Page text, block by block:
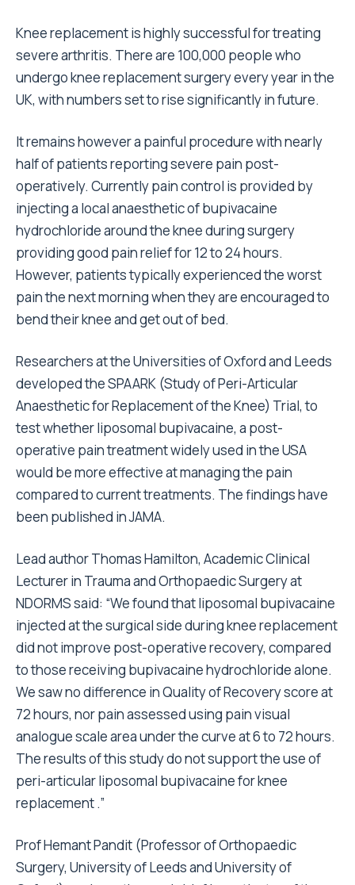
Knee replacement is highly successful for treating
severe arthritis. There are 100,000 people who
undergo knee replacement surgery every year in the
UK, with numbers set to rise significantly in future.
It remains however a painful procedure with nearly
half of patients reporting severe pain post-
operatively. Currently pain control is provided by
injecting a local anaesthetic of bupivacaine
hydrochloride around the knee during surgery
providing good pain relief for 12 to 24 hours.
However, patients typically experienced the worst
pain the next morning when they are encouraged to
bend their knee and get out of bed.
Researchers at the Universities of Oxford and Leeds
developed theSPAARK (Study of Peri-Articular
Anaesthetic for Replacement of the Knee) Trial, to
test whether liposomal bupivacaine, a post-
operative pain treatment widely used in the USA
would be more effective at managing the pain
compared to current treatments. The findings have
been published in JAMA.
Lead author Thomas Hamilton, Academic Clinical
Lecturer in Trauma and Orthopaedic Surgery at
NDORMS said: “We found that liposomal bupivacaine
injected at the surgical side during knee replacement
did not improve post-operative recovery, compared
to those receiving bupivacaine hydrochloride alone.
We saw no difference in Quality of Recovery score at
72 hours, nor pain assessed using pain visual
analogue scale area under the curve at 6 to 72 hours.
The results of this study do not support the use of
peri-articular liposomal bupivacaine for knee
replacement .”
Prof Hemant Pandit (Professor of Orthopaedic
Surgery, University of Leeds and University of